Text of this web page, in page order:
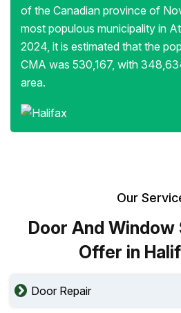
of the Canadian province of
most populous municipality in
2024, it is estimated that the
CMA was 530,167, with
area.
Our
Door And Window
Offer in
Door Repair